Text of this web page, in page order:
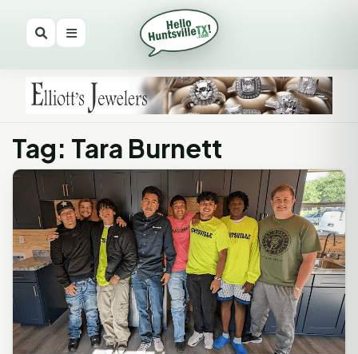
Tag: Tara Burnett